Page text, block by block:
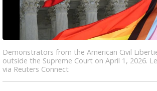
Demonstrators from the American Civil
outside the Supreme Court on April 1, 2026.
via Reuters Connect